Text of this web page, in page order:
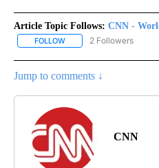
Article Topic Follows: CNN -
FOLLOW FOLLOW "CNN -
2 Followers
Jump to comments ↓
CNN